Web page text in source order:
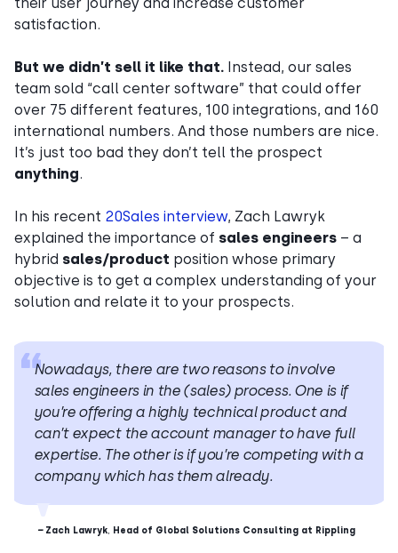
satisfaction.
But we didn’t sell it like that. Instead, our sales
team sold “call center software” that could offer
over 75 different features, 100 integrations, and 160
international numbers. And those numbers are nice.
It’s just too bad they don’t tell the prospect
anything.
In his recent 20Sales interview, Zach Lawryk
explained the importance of sales engineers – a
hybrid sales/product position whose primary
objective is to get a complex understanding of your
solution and relate it to your prospects.
Nowadays, there are two reasons to involve
sales engineers in the (sales) process. One is if
you’re offering a highly technical product and
can’t expect the account manager to have full
expertise. The other is if you’re competing with a
company which has them already.
– Zach Lawryk, Head of Global Solutions Consulting at Rippling